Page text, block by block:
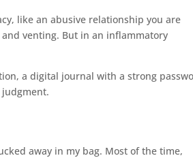
like an abusive relationship you are
venting. But in an inflammatory
a digital journal with a strong
away in my bag. Most of the time,